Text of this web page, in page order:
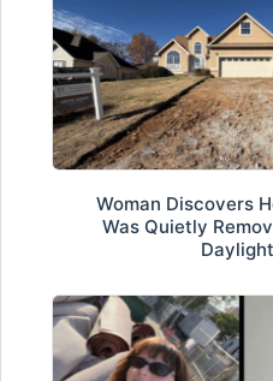
Woman Discovers
Was Quietly
Daylight